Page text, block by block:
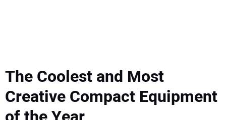
The Coolest and Most
Creative Compact Equipment